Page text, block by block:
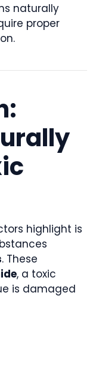
naturally
proper
highlight is
. These
, a toxic
is damaged